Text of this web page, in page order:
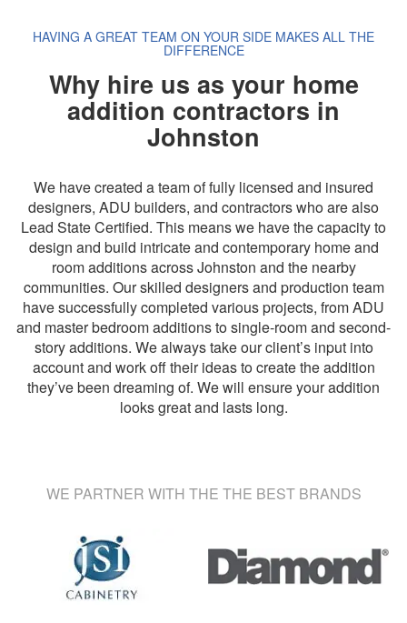
HAVING A GREAT TEAM ON YOUR SIDE MAKES ALL THE
DIFFERENCE
Why hire us as your home
addition contractors in
Johnston
We have created a team of fully licensed and insured
designers, ADU builders, and contractors who are also
Lead State Certified. This means we have the capacity to
design and build intricate and contemporary home and
room additions across Johnston and the nearby
communities. Our skilled designers and production team
have successfully completed various projects, from ADU
and master bedroom additions to single-room and second-
story additions. We always take our client’s input into
account and work off their ideas to create the addition
they’ve been dreaming of. We will ensure your addition
looks great and lasts long.
WE PARTNER WITH THE THE BEST BRANDS